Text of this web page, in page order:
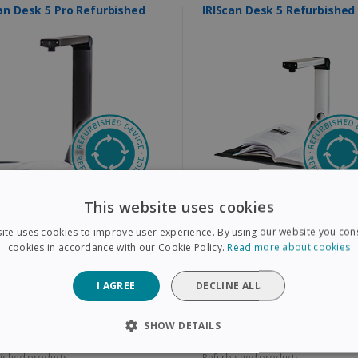
IRIScan Desk 5 Pro Refurbished
all books, magazines, and paper
multi-camera video recording
addition to scanning
resolution: 12 MP
IRIScan Desk 5 Refurbished
Book & document scanner that does
Scan all books, magazines, and paper
documents to A4
Camera Resolution: 8 MP
$99,00
$199,00
This website uses cookies
uses cookies to improve user experience. By using our website you
cookies in accordance with our Cookie Policy. Read more about cookies
I AGREE DECLINE ALL
SHOW DETAILS